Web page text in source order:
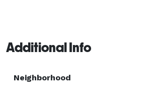
Additional Info
Neighborhood